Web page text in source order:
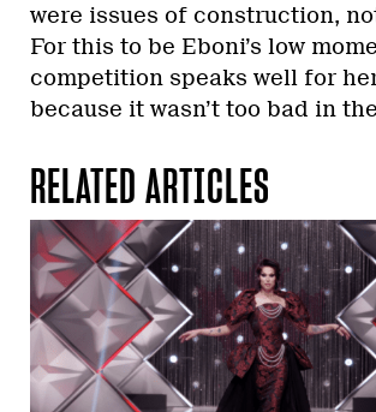
were issues of construction,
For this to be Eboni’s low
competition speaks well for
because it wasn’t too bad in
RELATED ARTICLES